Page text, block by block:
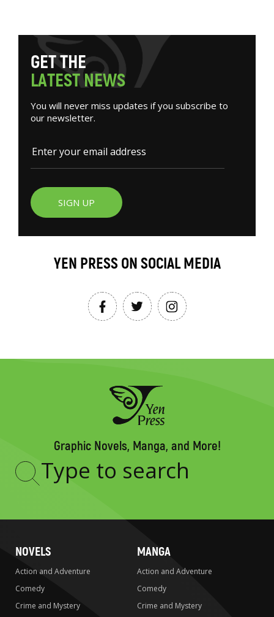
GETTHE
LATESTNEWS
You will never miss updates if you subscribe to
our newsletter.
SIGN UP
YEN PRESS ON SOCIAL MEDIA
Graphic Novels, Manga, and More!
Type
NOVELS
Action and Adventure
Comedy
Crime and Mystery
MANGA
Action and Adventure
Comedy
Crime and Mystery